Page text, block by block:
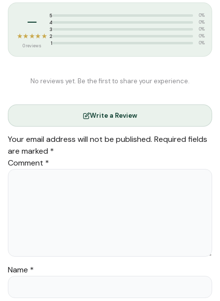
–
★★★★★
0 reviews
5 0%
4 0%
3 0%
2 0%
1 0%
No reviews yet. Be the first to share your experience.
Write a Review
Your email address will not be published. Required fields
are marked *
Comment *
Name *